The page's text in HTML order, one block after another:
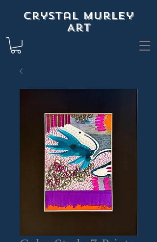
Crystal Murley
Art